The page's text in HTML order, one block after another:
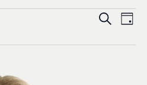
Search
Day